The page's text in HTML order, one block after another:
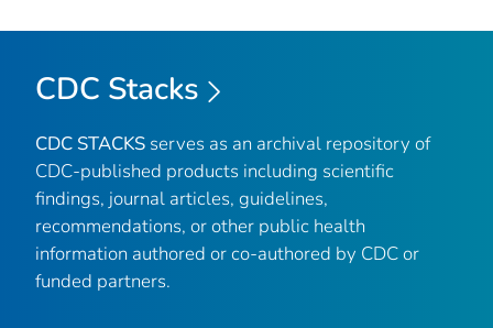
CDC Stacks
CDC STACKS serves as an archival repository of
CDC-published products including scientific
findings, journal articles, guidelines,
recommendations, or other public health
information authored or co-authored by CDC or
funded partners.